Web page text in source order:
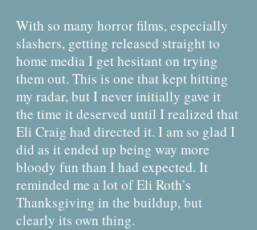
With so many horror films, especially
slashers, getting released straight to
home media I get hesitant on trying
them out. This is one that kept hitting
my radar, but I never initially gave it
the time it deserved until I realized that
Eli Craig had directed it. I am so glad I
did as it ended up being way more
bloody fun than I had expected. It
reminded me a lot of Eli Roth’s
Thanksgiving in the buildup, but
clearly its own thing.